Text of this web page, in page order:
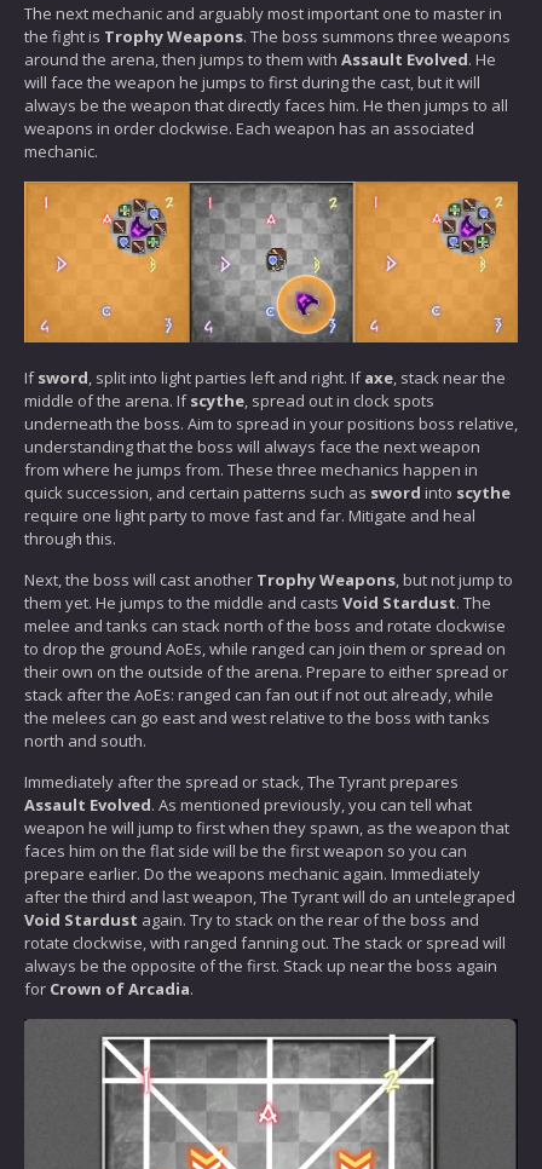
The next mechanic and arguably most important one to master in
the fight is Trophy Weapons. The boss summons three weapons
around the arena, then jumps to them with Assault Evolved. He
will face the weapon he jumps to first during the cast, but it will
always be the weapon that directly faces him. He then jumps to all
weapons in order clockwise. Each weapon has an associated
mechanic.
Ifsword , split into light parties left and right. Ifaxe , stack near the
middle of the arena. Ifscythe , spread out in clock spots
underneath the boss. Aim to spread in your positions boss relative,
understanding that the boss will always face the next weapon
from where he jumps from. These three mechanics happen in
quick succession, and certain patterns such as sword into scythe
require one light party to move fast and far. Mitigate and heal
through this.
Next, the boss will cast another Trophy Weapons , but not jump to
them yet. He jumps to the middle and casts Void Stardust. The
melee and tanks can stack north of the boss and rotate clockwise
to drop the ground AoEs, while ranged can join them or spread on
their own on the outside of the arena. Prepare to either spread or
stack after the AoEs: ranged can fan out if not out already, while
the melees can go east and west relative to the boss with tanks
north and south.
Immediately after the spread or stack, The Tyrant prepares
Assault Evolved. As mentioned previously, you can tell what
weapon he will jump to first when they spawn, as the weapon that
faces him on the flat side will be the first weapon so you can
prepare earlier. Do the weapons mechanic again. Immediately
after the third and last weapon, The Tyrant will do an untelegraped
Void Stardust again. Try to stack on the rear of the boss and
rotate clockwise, with ranged fanning out. The stack or spread will
always be the opposite of the first. Stack up near the boss again
for Crown of Arcadia.